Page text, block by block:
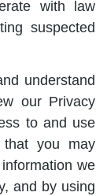
with law
suspected
understand
our Privacy
to and use
you may
we
and by using